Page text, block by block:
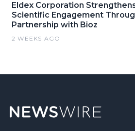
Eldex Corporation
Scientific Engagement
Partnership with Bioz
2 WEEKS AGO